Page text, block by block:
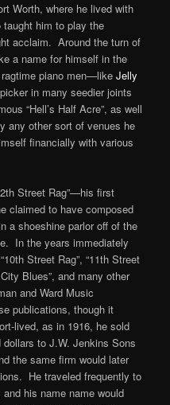
Worth, where he lived with
taught him to play the
acclaim. Around the turn of
a name for himself in the
ragtime piano men—likeJelly
in many seedier joints
“Hell’s Half Acre”, as well
any other sort of venues he
financially with various
Street Rag”—his first
claimed to have composed
a shoeshine parlor off of the
In the years immediately
Street Rag”, “11th Street
Blues”, and many other
and Ward Music
publications, though it
lived, as in 1916, he sold
dollars to J.W. Jenkins Sons
the same firm would later
He traveled frequently to
his name name would